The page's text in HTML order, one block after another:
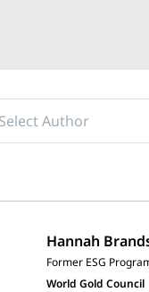
Select Author
Hannah
Former ESG
World Gold Council